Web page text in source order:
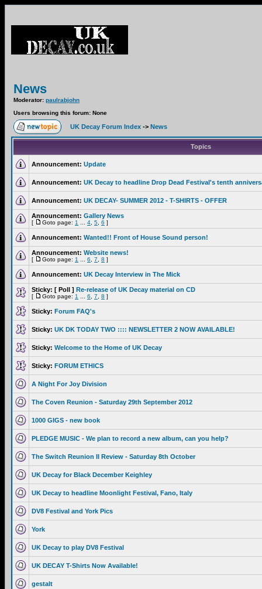
News
Moderator: paulrabjohn
Users browsing this forum: None
UK Decay Forum Index -> News
Topics
Announcement: Update
Announcement: UK Decay to headline Drop Dead Festival's tenth
Announcement: UK DECAY- SUMMER 2012 - T-SHIRTS - OFFER
Announcement: Gallery News
[ Goto page: 1 4 5 6 ]
Announcement: Wanted!! Front of House Sound person!
Announcement: Website news!
[ Goto page: 1 6 7 8 ]
Announcement: UK Decay Interview in The Mick
Sticky: [ Poll ] Re-release of UK Decay material on CD
[ Goto page: 1 6 7 8 ]
Sticky: Forum FAQ's
Sticky: UK DK TODAY TWO :::: NEWSLETTER 2 NOW AVAILABLE!
Sticky: Welcome to the Home of UK Decay
Sticky: FORUM ETHICS
A Night For Joy Division
The Coven Reunion - Saturday 29th September 2012
1000 GIGS - new book
PLEDGE MUSIC - We plan to record a new album, can you help?
The Switch Reunion II Review - Saturday 8th October
UK Decay for Black December Keighley
UK Decay to headline Moonlight Festival, Fano, Italy
DV8 Festival and York Pics
York
UK Decay to play DV8 Festival
UK DECAY T-Shirts Now Available!
gestalt